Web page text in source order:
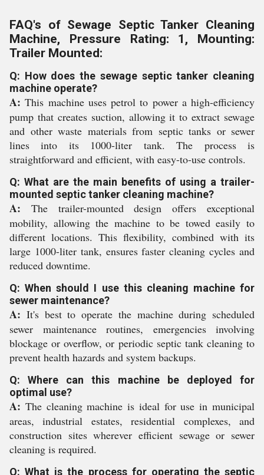
FAQ's of Sewage Septic Tanker Cleaning
Machine, Pressure Rating: 1, Mounting:
Trailer Mounted:
Q: How does the sewage septic tanker cleaning
machine operate?
A: This machine uses petrol to power a high-efficiency
pump that creates suction, allowing it to extract sewage
and other waste materials from septic tanks or sewer
lines into its 1000-liter tank. The process is
straightforward and efficient, with easy-to-use controls.
Q: What are the main benefits of using a trailer-
mounted septic tanker cleaning machine?
A: The trailer-mounted design offers exceptional
mobility, allowing the machine to be towed easily to
different locations. This flexibility, combined with its
large 1000-liter tank, ensures faster cleaning cycles and
reduced downtime.
Q: When should I use this cleaning machine for
sewer maintenance?
A: It's best to operate the machine during scheduled
sewer maintenance routines, emergencies involving
blockage or overflow, or periodic septic tank cleaning to
prevent health hazards and system backups.
Q: Where can this machine be deployed for
optimal use?
A: The cleaning machine is ideal for use in municipal
areas, industrial estates, residential complexes, and
construction sites wherever efficient sewage or sewer
cleaning is required.
Q: What is the process for operating the septic